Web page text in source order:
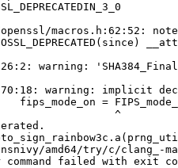
failed with exit